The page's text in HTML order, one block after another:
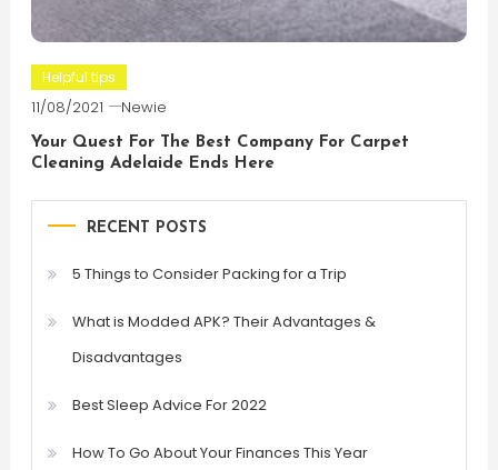
Helpful tips
11/08/2021 Newie
Your Quest For The Best Company For Carpet
Cleaning Adelaide Ends Here
RECENT POSTS
5 Things to Consider Packing for a Trip
What is Modded APK? Their Advantages &
Disadvantages
Best Sleep Advice For 2022
How To Go About Your Finances This Year